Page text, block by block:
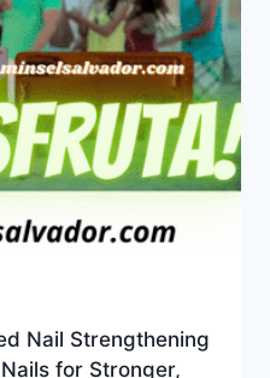
Nail Strengthening
for Stronger,